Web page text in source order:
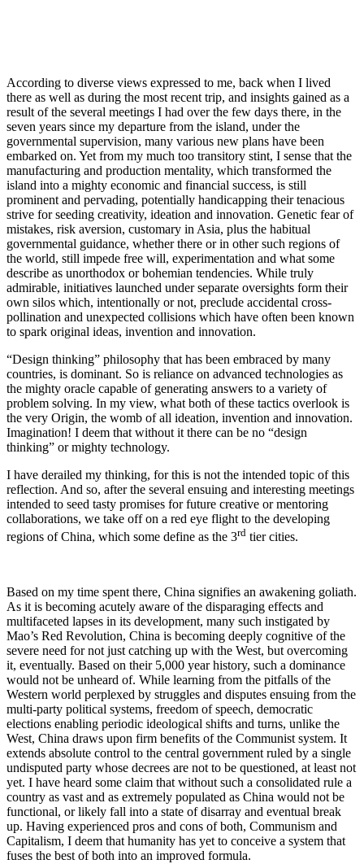
According to diverse views expressed to me, back when I lived
there as well as during the most recent trip, and insights gained as a
result of the several meetings I had over the few days there, in the
seven years since my departure from the island, under the
governmental supervision, many various new plans have been
embarked on. Yet from my much too transitory stint, I sense that the
manufacturing and production mentality, which transformed the
island into a mighty economic and financial success, is still
prominent and pervading, potentially handicapping their tenacious
strive for seeding creativity, ideation and innovation. Genetic fear of
mistakes, risk aversion, customary in Asia, plus the habitual
governmental guidance, whether there or in other such regions of
the world, still impede free will, experimentation and what some
describe as unorthodox or bohemian tendencies. While truly
admirable, initiatives launched under separate oversights form their
own silos which, intentionally or not, preclude accidental cross-
pollination and unexpected collisions which have often been known
to spark original ideas, invention and innovation.
“Design thinking” philosophy that has been embraced by many
countries, is dominant. So is reliance on advanced technologies as
the mighty oracle capable of generating answers to a variety of
problem solving. In my view, what both of these tactics overlook is
the very Origin, the womb of all ideation, invention and innovation.
Imagination! I deem that without it there can be no “design
thinking” or mighty technology.
I have derailed my thinking, for this is not the intended topic of this
reflection. And so, after the several ensuing and interesting meetings
intended to seed tasty promises for future creative or mentoring
collaborations, we take off on a red eye flight to the developing
regions of China, which some define as the 3rd tier cities.
Based on my time spent there, China signifies an awakening goliath.
As it is becoming acutely aware of the disparaging effects and
multifaceted lapses in its development, many such instigated by
Mao’s Red Revolution, China is becoming deeply cognitive of the
severe need for not just catching up with the West, but overcoming
it, eventually. Based on their 5,000 year history, such a dominance
would not be unheard of. While learning from the pitfalls of the
Western world perplexed by struggles and disputes ensuing from the
multi-party political systems, freedom of speech, democratic
elections enabling periodic ideological shifts and turns, unlike the
West, China draws upon firm benefits of the Communist system. It
extends absolute control to the central government ruled by a single
undisputed party whose decrees are not to be questioned, at least not
yet. I have heard some claim that without such a consolidated rule a
country as vast and as extremely populated as China would not be
functional, or likely fall into a state of disarray and eventual break
up. Having experienced pros and cons of both, Communism and
Capitalism, I deem that humanity has yet to conceive a system that
fuses the best of both into an improved formula.